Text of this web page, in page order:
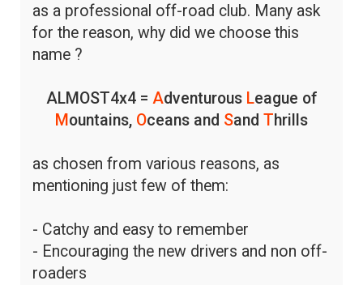
as a professional off-road club. Many ask
for the reason, why did we choose this
name ?
ALMOST4x4 = Adventurous League of
M ountains, Oceans and Sand Thrills
as chosen from various reasons, as
mentioning just few of them:
- Catchy and easy to remember
- Encouraging the new drivers and non off-
roaders